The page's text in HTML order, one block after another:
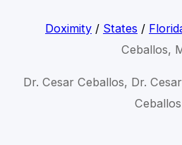
Doximity/ States /
Ceballos,
Dr. Cesar Ceballos, Dr.
Ceballos